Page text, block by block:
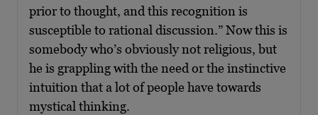
prior to thought, and this recognition is
susceptible to rational discussion.” Now this is
somebody who’s obviously not religious, but
he is grappling with the need or the instinctive
intuition that a lot of people have towards
mystical thinking.